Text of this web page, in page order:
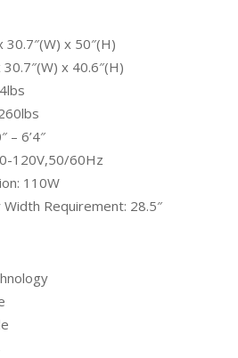
30.7″(W) x 50″(H)
30.7″(W) x 40.6″(H)
– 6’4″
120V,50/60Hz
110W
Requirement: 28.5″